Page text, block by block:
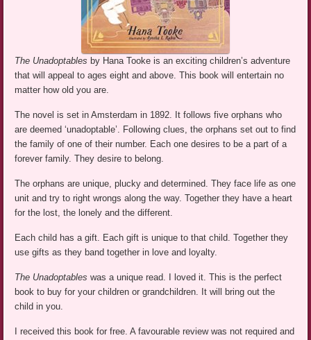
The Unadoptables by Hana Tooke is an exciting children’s adventure
that will appeal to ages eight and above. This book will entertain no
matter how old you are.
The novel is set in Amsterdam in 1892. It follows five orphans who
are deemed ‘unadoptable’. Following clues, the orphans set out to find
the family of one of their number. Each one desires to be a part of a
forever family. They desire to belong.
The orphans are unique, plucky and determined. They face life as one
unit and try to right wrongs along the way. Together they have a heart
for the lost, the lonely and the different.
Each child has a gift. Each gift is unique to that child. Together they
use gifts as they band together in love and loyalty.
The Unadoptables was a unique read. I loved it. This is the perfect
book to buy for your children or grandchildren. It will bring out the
child in you.
I received this book for free. A favourable review was not required and